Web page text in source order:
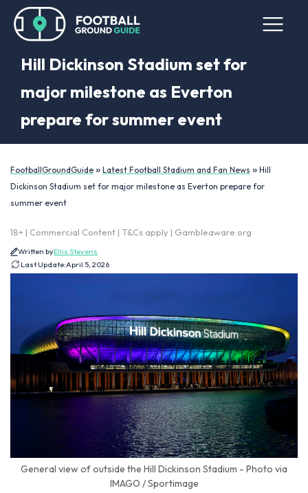
Hill Dickinson Stadium set for
major milestone as Everton
prepare for summer event
FootballGroundGuide » Latest Football Stadium and Fan News » Hill
Dickinson Stadium set for major milestone as Everton prepare for
summer event
18+ | Commercial Content | T&Cs apply | Gambleaware.org
Written byEllis Stevens
Last Update:April 5, 2026
General view of outside the Hill Dickinson Stadium - Photo via
IMAGO / Sportimage